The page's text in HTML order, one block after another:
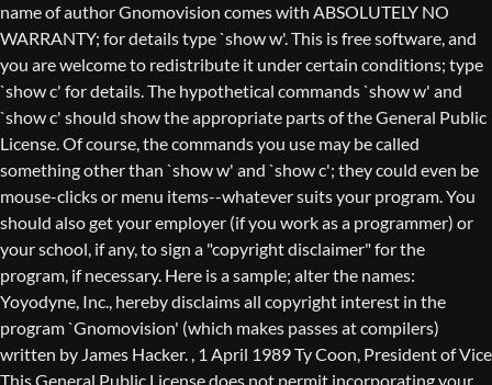
name of author Gnomovision comes with ABSOLUTELY NO
WARRANTY; for details type `show w'. This is free software, and
you are welcome to redistribute it under certain conditions; type
`show c' for details. The hypothetical commands `show w' and
`show c' should show the appropriate parts of the General Public
License. Of course, the commands you use may be called
something other than `show w' and `show c'; they could even be
mouse-clicks or menu items--whatever suits your program. You
should also get your employer (if you work as a programmer) or
your school, if any, to sign a "copyright disclaimer" for the
program, if necessary. Here is a sample; alter the names:
Yoyodyne, Inc., hereby disclaims all copyright interest in the
program `Gnomovision' (which makes passes at compilers)
written by James Hacker. , 1 April 1989 Ty Coon, President of Vice
This General Public License does not permit incorporating your